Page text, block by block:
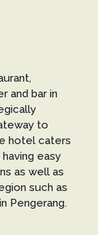
and bar in
to
hotel caters
easy
as well as
such as
Pengerang.